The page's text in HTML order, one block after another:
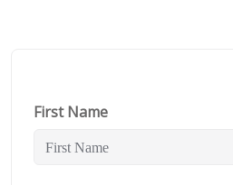
First Name